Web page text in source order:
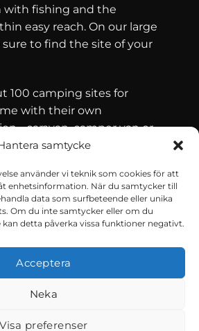
samtycke
använder vi teknik som cookies för att
enhetsinformation. När du samtycker till
data som surfbeteende eller unika
Om du inte samtycker eller om du
detta påverka vissa funktioner negativt.
Acceptera
Neka
Visa preferenser
with fishing and the
easy reach. On our large
sure to find the site of your
100 camping sites for
with their own
- caravan, camper van or
who are looking for
has 36 cabins for rent.